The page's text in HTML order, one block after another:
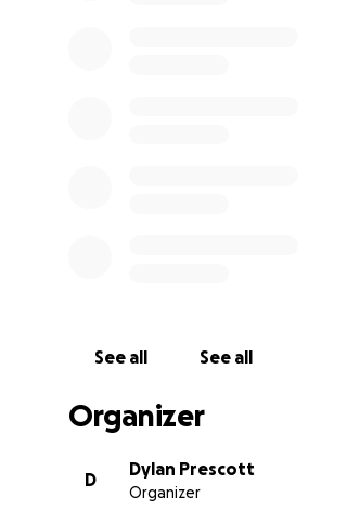
See all See all
Organizer
D
Dylan Prescott
Organizer